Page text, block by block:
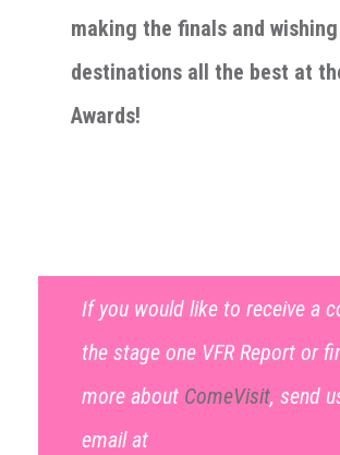
making the finals and
destinations all the best at
Awards!
If you would like to receive a
the stage one VFR Report or
more about ComeVisit, send
email at